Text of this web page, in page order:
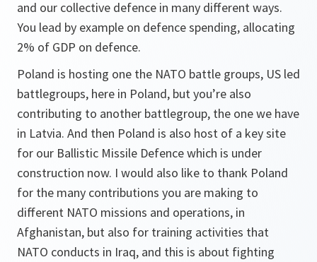
and our collective defence in many different ways.
You lead by example on defence spending, allocating
2% of GDP on defence.
Poland is hosting one the NATO battle groups, US led
battlegroups, here in Poland, but you’re also
contributing to another battlegroup, the one we have
in Latvia. And then Poland is also host of a key site
for our Ballistic Missile Defence which is under
construction now. I would also like to thank Poland
for the many contributions you are making to
different NATO missions and operations, in
Afghanistan, but also for training activities that
NATO conducts in Iraq, and this is about fighting